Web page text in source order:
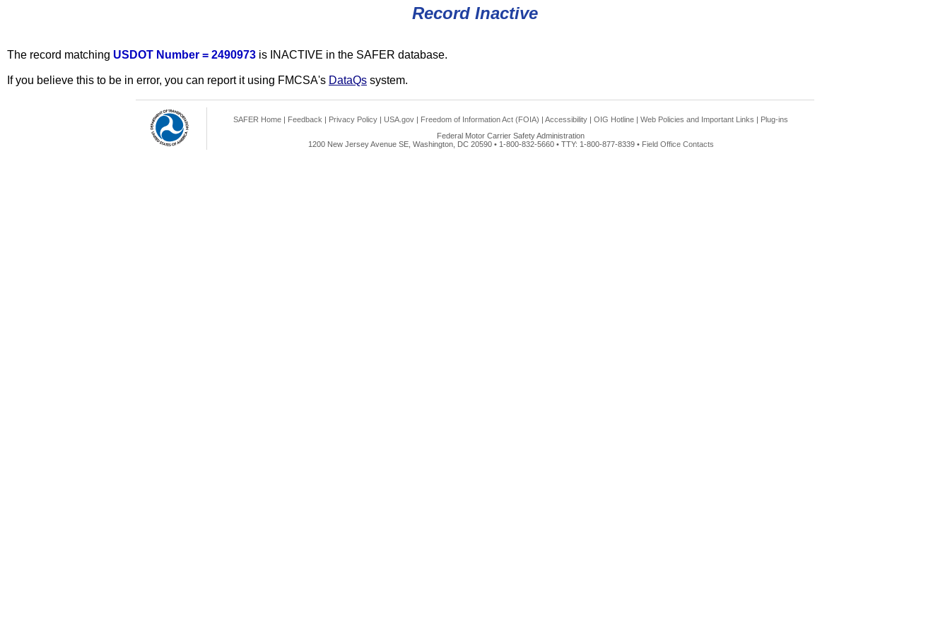
Record Inactive
The record matching USDOT Number = 2490973 is INACTIVE in the SAFER database.
If you believe this to be in error, you can report it using FMCSA's DataQs system.
SAFER Home | Feedback | Privacy Policy | USA.gov | Freedom of Information Act (FOIA) | Accessibility | OIG Hotline | Web Policies and Important Links | Plug-ins
Federal Motor Carrier Safety Administration
1200 New Jersey Avenue SE, Washington, DC 20590 • 1-800-832-5660 • TTY: 1-800-877-8339 • Field Office Contacts